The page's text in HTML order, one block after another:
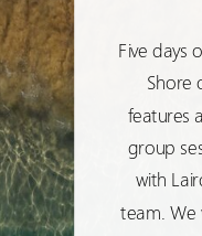
Five days
Shore
features
group
with
team. We